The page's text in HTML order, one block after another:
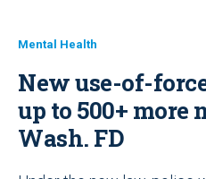
Mental Health
New use-of-
up to 500+ more
Wash. FD